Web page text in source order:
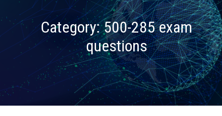
Category:500-285 exam
questions